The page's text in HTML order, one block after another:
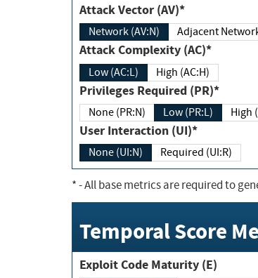
Attack Vector (AV)*
Network (AV:N) Adjacent
Attack Complexity (AC)*
Low (AC:L) High (AC:H)
Privileges Required (PR)*
None (PR:N) Low (PR:L)
User Interaction (UI)*
None (UI:N) Required (UI:R)
*- All base metrics are required to
Temporal Score
Exploit Code Maturity (E)